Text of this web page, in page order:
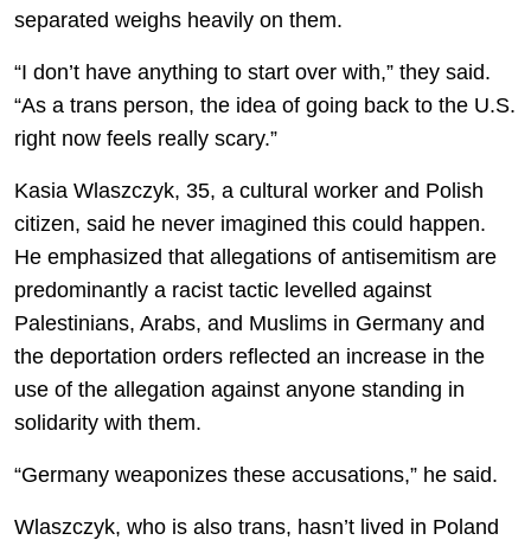
separated weighs heavily on them.
“I don’t have anything to start over with,” they said.
“As a trans person, the idea of going back to the U.S.
right now feels really scary.”
Kasia Wlaszczyk, 35, a cultural worker and Polish
citizen, said he never imagined this could happen.
He emphasized that allegations of antisemitism are
predominantly a racist tactic levelled against
Palestinians, Arabs, and Muslims in Germany and
the deportation orders reflected an increase in the
use of the allegation against anyone standing in
solidarity with them.
“Germany weaponizes these accusations,” he said.
Wlaszczyk, who is also trans, hasn’t lived in Poland